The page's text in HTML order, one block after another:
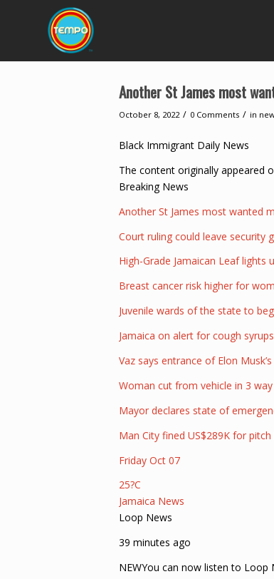
Another St James most
October 8, 2022 / 0 Comments / in
Black Immigrant Daily News
The content originally appeared
Breaking News
Another St James most wanted
Court ruling could leave security
High-Grade Jamaican Leaf lights
Breast cancer risk higher for
Juvenile wards of the state to
Jamaica on alert for cough
Vaz says entrance of Elon
Woman cut from vehicle in 3
Mayor declares state of
Man City fined US$289K for
Friday Oct 07
25?C
Jamaica News
Loop News
39 minutes ago
NEWYou can now listen to Loop